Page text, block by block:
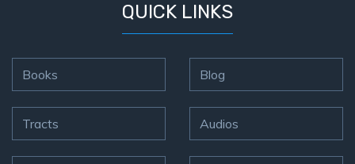
QUICK LINKS
Books
Tracts
Blog
Audios